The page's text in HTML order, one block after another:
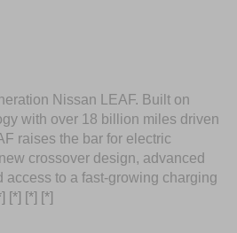
Nissan LEAF. Built on
with over 18 billion miles driven
raises the bar for electric
crossover design, advanced
access to a fast-growing charging
[*] [*] [*]